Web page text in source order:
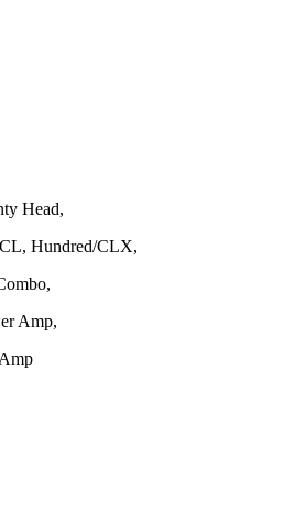
Head,
Hundred/CLX,
Amp,